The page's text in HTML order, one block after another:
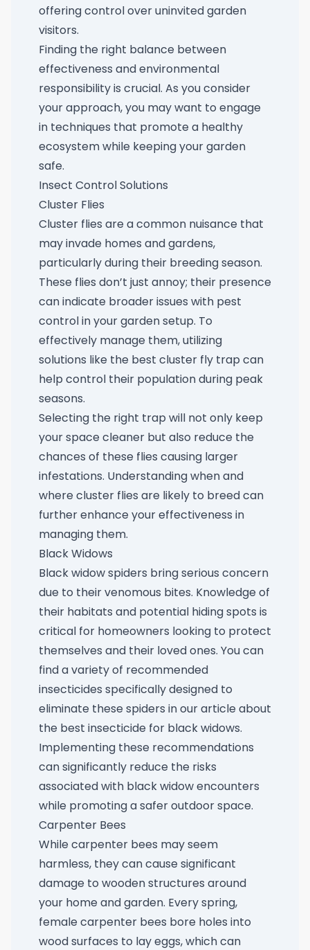
offering control over uninvited garden
visitors.
Finding the right balance between
effectiveness and environmental
responsibility is crucial. As you consider
your approach, you may want to engage
in techniques that promote a healthy
ecosystem while keeping your garden
safe.
Insect Control Solutions
Cluster Flies
Cluster flies are a common nuisance that
may invade homes and gardens,
particularly during their breeding season.
These flies don’t just annoy; their presence
can indicate broader issues with pest
control in your garden setup. To
effectively manage them, utilizing
solutions like the best cluster fly trap can
help control their population during peak
seasons.
Selecting the right trap will not only keep
your space cleaner but also reduce the
chances of these flies causing larger
infestations. Understanding when and
where cluster flies are likely to breed can
further enhance your effectiveness in
managing them.
Black Widows
Black widow spiders bring serious concern
due to their venomous bites. Knowledge of
their habitats and potential hiding spots is
critical for homeowners looking to protect
themselves and their loved ones. You can
find a variety of recommended
insecticides specifically designed to
eliminate these spiders in our article about
the best insecticide for black widows.
Implementing these recommendations
can significantly reduce the risks
associated with black widow encounters
while promoting a safer outdoor space.
Carpenter Bees
While carpenter bees may seem
harmless, they can cause significant
damage to wooden structures around
your home and garden. Every spring,
female carpenter bees bore holes into
wood surfaces to lay eggs, which can